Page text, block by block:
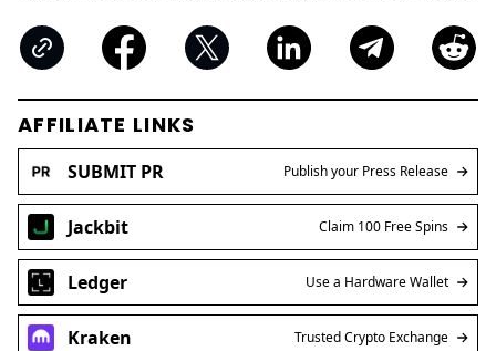
AFFILIATE LINKS
SUBMIT PR Publish your Press Release
Jackbit Claim 100 Free Spins
Ledger Use a Hardware Wallet
Kraken Trusted Crypto Exchange